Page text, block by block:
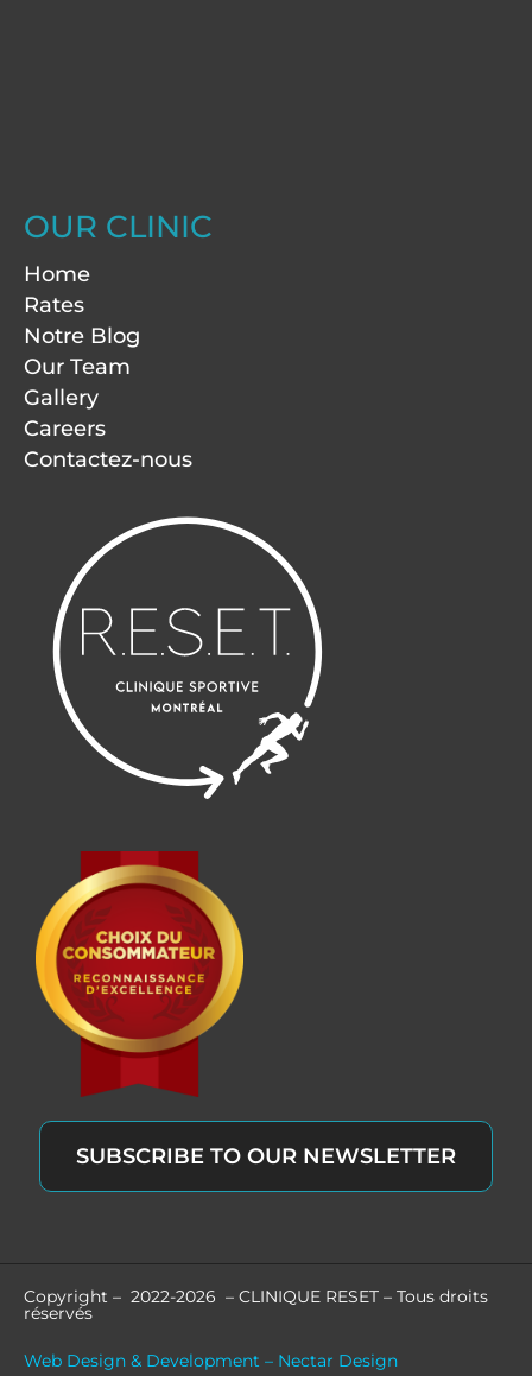
OUR CLINIC
Home
Rates
Notre Blog
Our Team
Gallery
Careers
Contactez-nous
SUBSCRIBE TO OUR NEWSLETTER
Copyright – 2022-2026 – CLINIQUE RESET – Tous droits
réservés
Web Design & Development – Nectar Design